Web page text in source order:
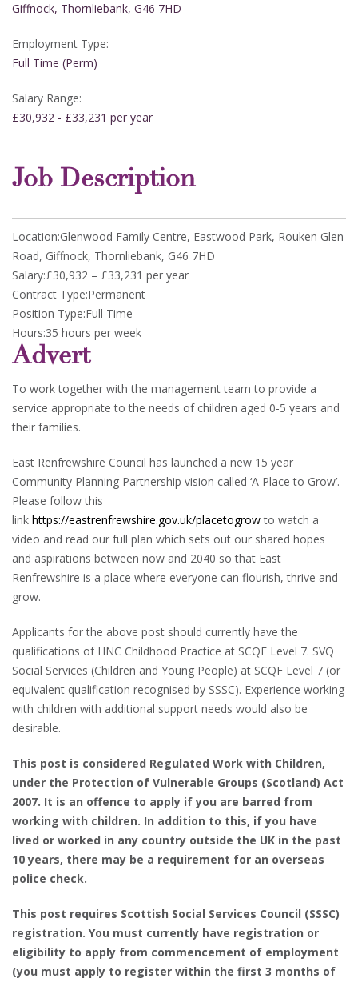
Giffnock, Thornliebank, G46 7HD
Employment Type:
Full Time (Perm)
Salary Range:
£30,932 - £33,231 per year
Job Description
Location:Glenwood Family Centre, Eastwood Park, Rouken Glen
Road, Giffnock, Thornliebank, G46 7HD
Salary:£30,932 – £33,231 per year
Contract Type:Permanent
Position Type:Full Time
Hours:35 hours per week
Advert
To work together with the management team to provide a
service appropriate to the needs of children aged 0-5 years and
their families.
East Renfrewshire Council has launched a new 15 year
Community Planning Partnership vision called ‘A Place to Grow’.
Please follow this
link https://eastrenfrewshire.gov.uk/placetogrowto watch a
video and read our full plan which sets out our shared hopes
and aspirations between now and 2040 so that East
Renfrewshire is a place where everyone can flourish, thrive and
grow.
Applicants for the above post should currently have the
qualifications of HNC Childhood Practice at SCQF Level 7. SVQ
Social Services (Children and Young People) at SCQF Level 7 (or
equivalent qualification recognised by SSSC). Experience working
with children with additional support needs would also be
desirable.
This post is considered Regulated Work with Children,
under the Protection of Vulnerable Groups (Scotland) Act
2007. It is an offence to apply if you are barred from
working with children. In addition to this, if you have
lived or worked in any country outside the UK in the past
10 years, there may be a requirement for an overseas
police check.
This post requires Scottish Social Services Council (SSSC)
registration. You must currently have registration or
eligibility to apply from commencement of employment
(you must apply to register within the first 3 months of